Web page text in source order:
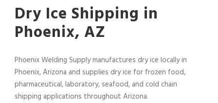
Dry Ice Shipping in
Phoenix, AZ
Phoenix Welding Supply manufactures dry ice locally in
Phoenix, Arizona and supplies dry ice for frozen food,
pharmaceutical, laboratory, seafood, and cold chain
shipping applications throughout Arizona.